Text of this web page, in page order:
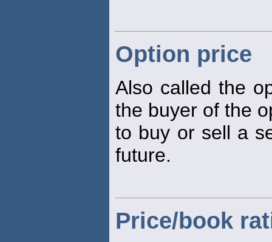
Option price
Also called the
the buyer of the
to buy or sell a
future.
Price/book